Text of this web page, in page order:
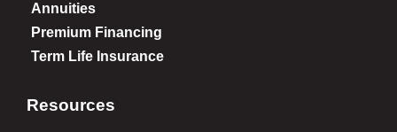
Annuities
Premium Financing
Term Life Insurance
Resources